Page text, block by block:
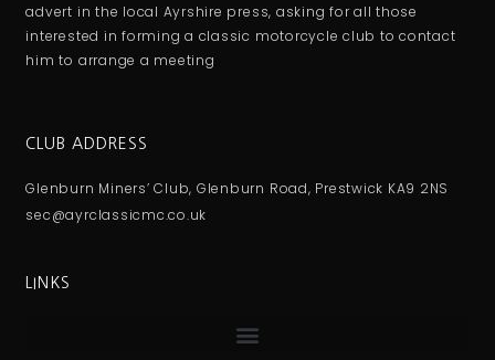
advert in the local Ayrshire press, asking for all those
interested in forming a classic motorcycle club to contact
him to arrange a meeting
CLUB ADDRESS
Glenburn Miners’ Club, Glenburn Road, Prestwick KA9 2NS
sec@ayrclassicmc.co.uk
LINKS